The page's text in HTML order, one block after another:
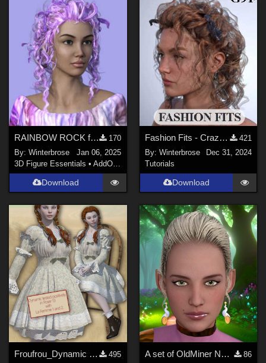
RAINBOW ROCK for Crazy Hair for Genesis 3 Female (G3F) in Daz Studio
170
By:Winterbrose
Jan 06, 2025
3D Figure Essentials •AddOns Materials
Download
Fashion Fits - Crazy Hair for G3F Works With Genesis 9 Female (G9F) in DazStudio
421
By: Winterbrose
Dec 31, 2024
Tutorials
Download
Froufrou_Dynamic Clothing for Victoria 4
495
A set of OldMiner New Design earrings for Genesis 2, 3 and 8 females.
86